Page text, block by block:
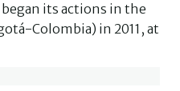
its actions in the
Colombia) in 2011, at